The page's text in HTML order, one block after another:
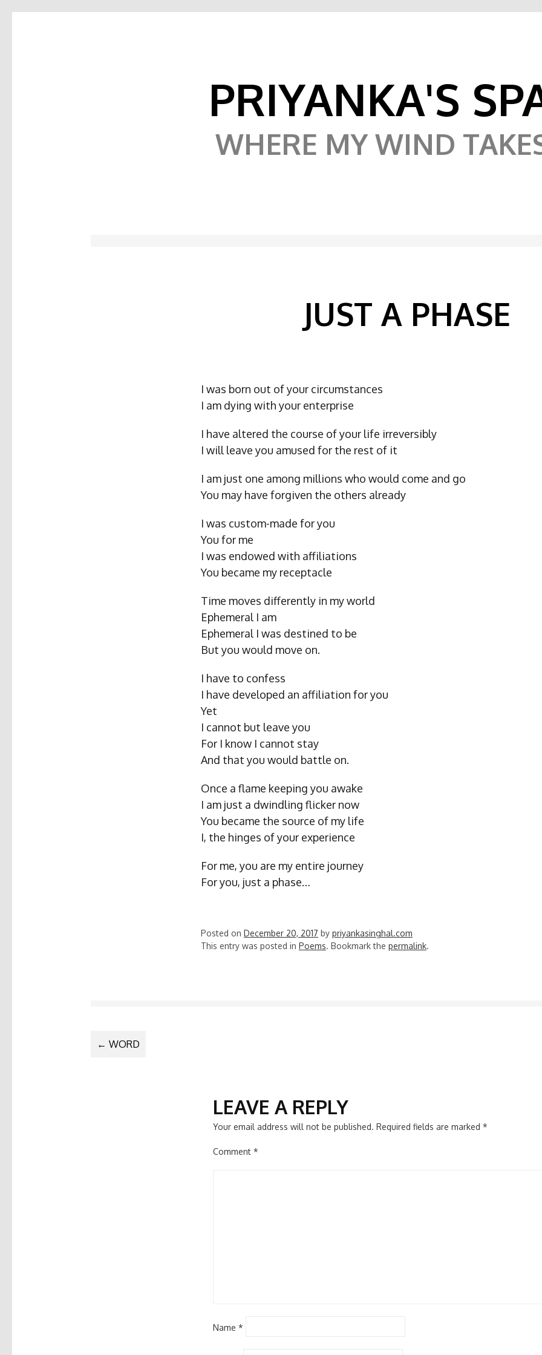
PRIYANKA'S
WHERE MY WIND
JUST A PHASE
I was born out of your circumstances
I am dying with your enterprise
I have altered the course of your life irreversibly
I will leave you amused for the rest of it
I am just one among millions who would come and go
You may have forgiven the others already
I was custom-made for you
You for me
I was endowed with affiliations
You became my receptacle
Time moves differently in my world
Ephemeral I am
Ephemeral I was destined to be
But you would move on.
I have to confess
I have developed an affiliation for you
Yet
I cannot but leave you
For I know I cannot stay
And that you would battle on.
Once a flame keeping you awake
I am just a dwindling flicker now
You became the source of my life
I, the hinges of your experience
For me, you are my entire journey
For you, just a phase…
Posted on December 20, 2017 by priyankasinghal.com
This entry was posted in Poems. Bookmark the permalink.
POST
← WORD
LEAVE A REPLY
Your email address will not be published. Required fields are marked *
Comment *
Name *